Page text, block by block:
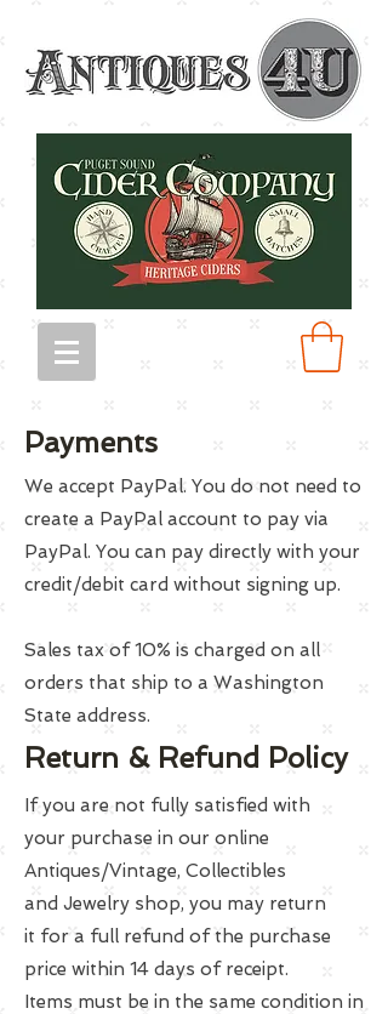
Payments
We accept PayPal. You do not need to
create a PayPal account to pay via
PayPal. You can pay directly with your
credit/debit card without signing up.
Sales tax of 10% is charged on all
orders that ship to a Washington
State address.
Return & Refund Policy
If you are not fully satisfied with
your purchase in our online
Antiques/Vintage, Collectibles
and Jewelry shop, you may return
it for a full refund of the purchase
price within 14 days of receipt.
Items must be in the same condition in